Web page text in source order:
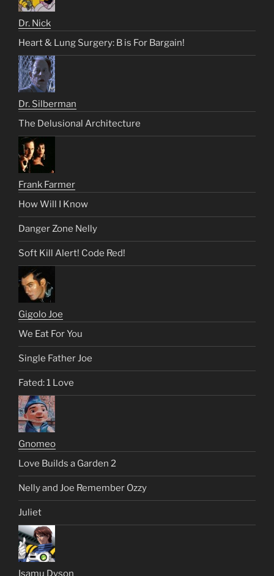
Dr. Nick
Heart & Lung Surgery: B is For Bargain!
Dr. Silberman
The Delusional Architecture
Frank Farmer
How Will I Know
Danger Zone Nelly
Soft Kill Alert! Code Red!
Gigolo Joe
We Eat For You
Single Father Joe
Fated: 1 Love
Gnomeo
Love Builds a Garden 2
Nelly and Joe Remember Ozzy
Juliet
Isamu Dyson